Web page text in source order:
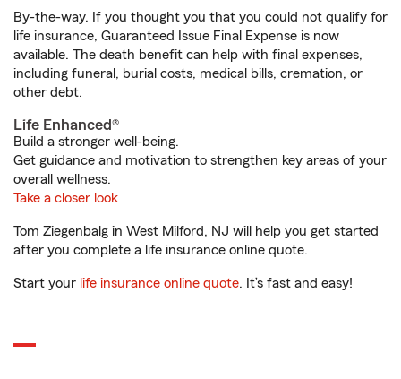
By-the-way. If you thought you that you could not qualify for
life insurance, Guaranteed Issue Final Expense is now
available. The death benefit can help with final expenses,
including funeral, burial costs, medical bills, cremation, or
other debt.
Life Enhanced®
Build a stronger well-being.
Get guidance and motivation to strengthen key areas of your
overall wellness.
Take a closer look
Tom Ziegenbalg in West Milford, NJ will help you get started
after you complete a life insurance online quote.
Start your life insurance online quote. It’s fast and easy!